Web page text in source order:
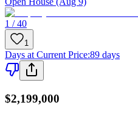
1 / 40
1
Days at Current Price:89 days
$2,199,000